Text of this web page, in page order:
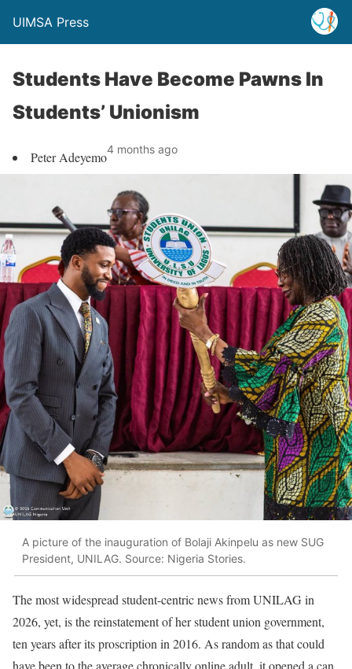
UIMSA Press
Students Have Become Pawns In
Students’ Unionism
Peter Adeyemo4 months ago
A picture of the inauguration of Bolaji Akinpelu as new SUG
President, UNILAG. Source: Nigeria Stories.
The most widespread student-centric news from UNILAG in
2026, yet, is the reinstatement of her student union government,
ten years after its proscription in 2016. As random as that could
have been to the average chronically online adult, it opened a can